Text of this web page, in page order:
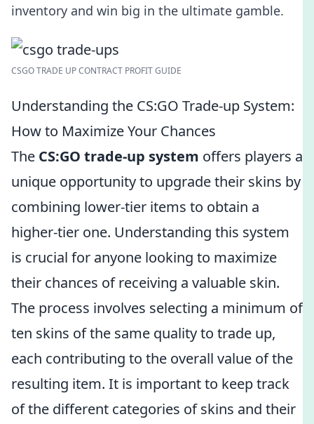
inventory and win big in the ultimate gamble.
CSGO TRADE UP CONTRACT PROFIT GUIDE
Understanding the CS:GO Trade-up System:
How to Maximize Your Chances
The CS:GO trade-up system offers players a
unique opportunity to upgrade their skins by
combining lower-tier items to obtain a
higher-tier one. Understanding this system
is crucial for anyone looking to maximize
their chances of receiving a valuable skin.
The process involves selecting a minimum of
ten skins of the same quality to trade up,
each contributing to the overall value of the
resulting item. It is important to keep track
of the different categories of skins and their